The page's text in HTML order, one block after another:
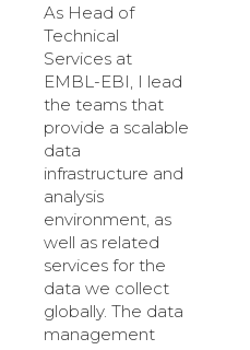
As Head of
Technical
Services at
EMBL-EBI, I lead
the teams that
provide a scalable
data
infrastructure and
analysis
environment, as
well as related
services for the
data we collect
globally. The data
management